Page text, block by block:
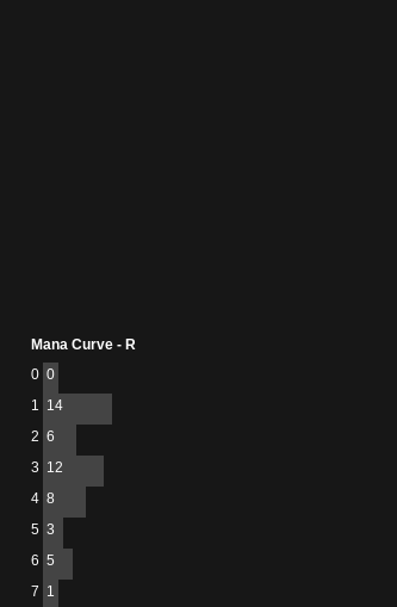
Mana Curve - R
0 0
1 14
2 6
3 12
4 8
5 3
6 5
7 1